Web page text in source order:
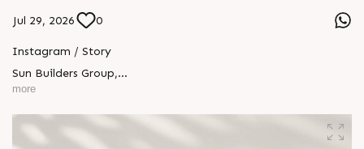
Jul 29, 2026 0
Instagram / Story
Sun Builders Group,
Sindhubhavan Road,
+91 90813 39933
+91 81288 28888
more